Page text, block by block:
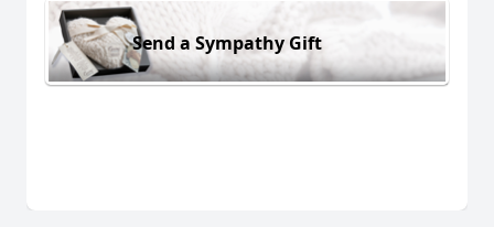
Send a Sympathy Gift